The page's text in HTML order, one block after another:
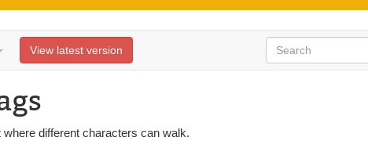
View latest version
different characters can walk.